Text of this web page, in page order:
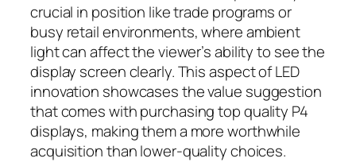
crucial in position like trade programs or
busy retail environments, where ambient
light can affect the viewer’s ability to see the
display screen clearly. This aspect of LED
innovation showcases the value suggestion
that comes with purchasing top quality P4
displays, making them a more worthwhile
acquisition than lower-quality choices.